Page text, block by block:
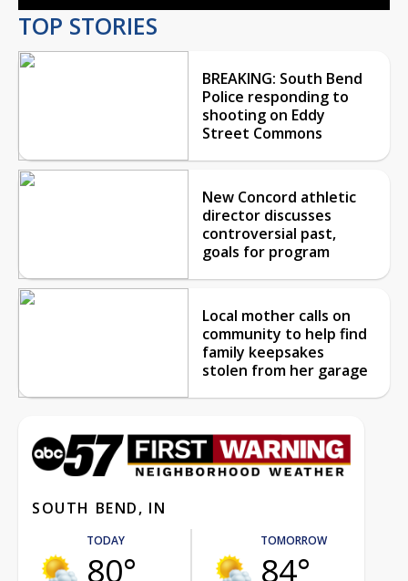
TOP STORIES
BREAKING: South Bend
Police responding to
shooting on Eddy
Street Commons
New Concord athletic
director discusses
controversial past,
goals for program
Local mother calls on
community to help find
family keepsakes
stolen from her garage
SOUTH BEND, IN
TODAY
80°
TOMORROW
84°